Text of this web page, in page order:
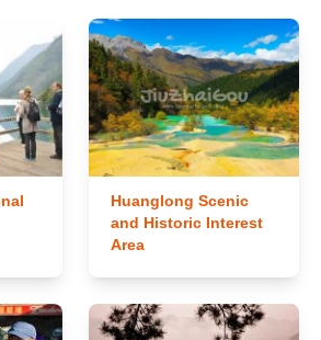
Huanglong Scenic
and Historic Interest
Area